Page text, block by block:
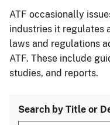
ATF occasionally
industries it regulates
laws and regulations
ATF. These include
studies, and reports.
Search by Title or